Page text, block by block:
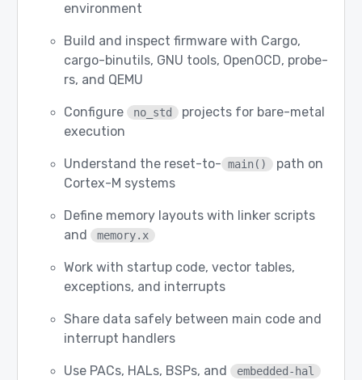
environment
Build and inspect firmware with Cargo,
cargo-binutils, GNU tools, OpenOCD, probe-
rs, and QEMU
Configure no_std projects for bare-metal
execution
Understand the reset-to- main() path on
Cortex-M systems
Define memory layouts with linker scripts
and
memory.x
Work with startup code, vector tables,
exceptions, and interrupts
Share data safely between main code and
interrupt handlers
Use PACs, HALs, BSPs, and embedded-hal